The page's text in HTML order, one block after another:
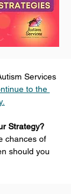
Services
to the
Strategy?
chances of
should you